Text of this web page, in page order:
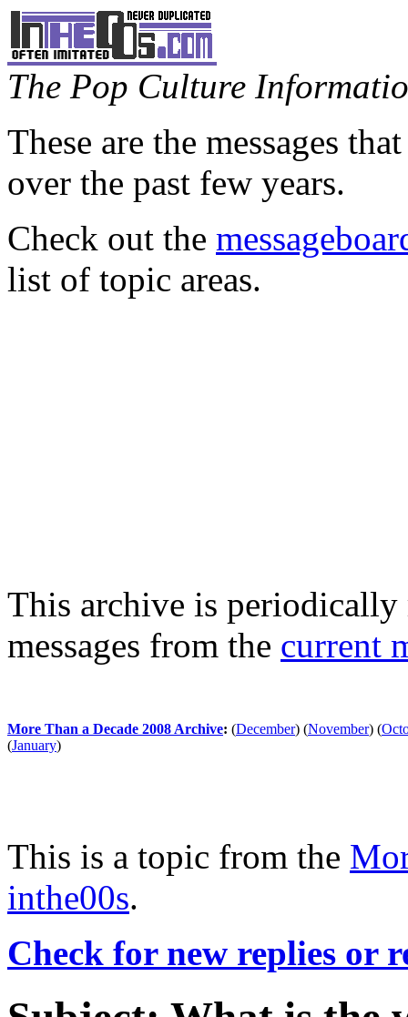
The Pop Culture
These are the messages
over the past few years.
Check out the
list of topic areas.
This archive is periodically
messages from the current
More Than a Decade 2008 Archive: (December) (November) (
(January)
This is a topic from the
inthe00s.
Check for new replies or